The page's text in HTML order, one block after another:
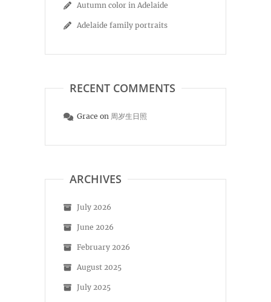
Autumn color in Adelaide
Adelaide family portraits
RECENT COMMENTS
Grace on 周岁生日照
ARCHIVES
July 2026
June 2026
February 2026
August 2025
July 2025